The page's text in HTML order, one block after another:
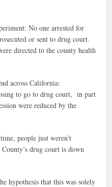
No one arrested for
or sent to drug court.
directed to the county health
across California:
to go to drug court, in part
were reduced by the
people just weren’t
drug court is down
hypothesis that this was solely